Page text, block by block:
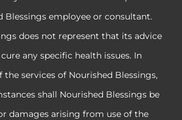
Blessings employee or consultant.
does not represent that its advice
any specific health issues. In
the services of Nourished Blessings,
shall Nourished Blessings be
damages arising from use of the